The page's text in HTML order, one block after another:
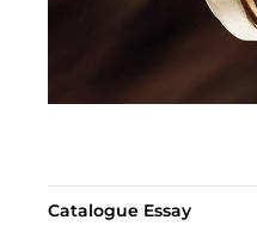
Catalogue Essay